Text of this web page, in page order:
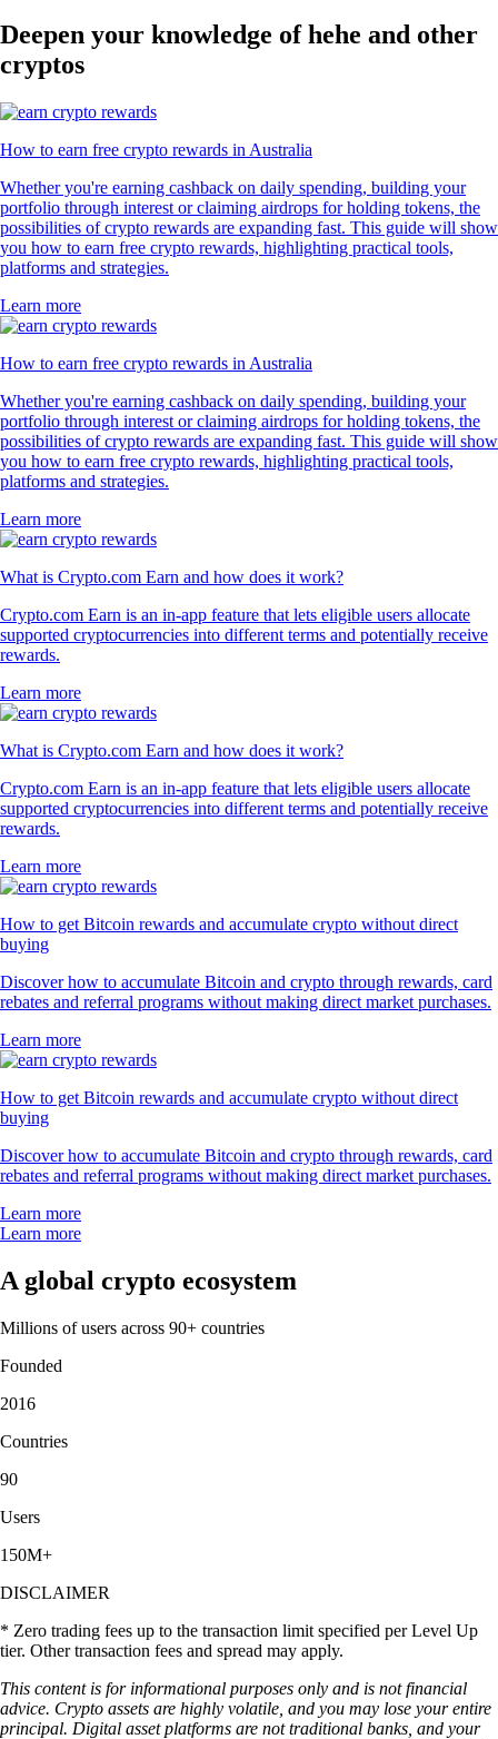
Deepen your knowledge of hehe and other
cryptos
How to earn free crypto rewards in Australia
Whether you're earning cashback on daily spending, building your
portfolio through interest or claiming airdrops for holding tokens, the
possibilities of crypto rewards are expanding fast. This guide will show
you how to earn free crypto rewards, highlighting practical tools,
platforms and strategies.
Learn more
How to earn free crypto rewards in Australia
Whether you're earning cashback on daily spending, building your
portfolio through interest or claiming airdrops for holding tokens, the
possibilities of crypto rewards are expanding fast. This guide will show
you how to earn free crypto rewards, highlighting practical tools,
platforms and strategies.
Learn more
What is Crypto.com Earn and how does it work?
Crypto.com Earn is an in-app feature that lets eligible users allocate
supported cryptocurrencies into different terms and potentially receive
rewards.
Learn more
What is Crypto.com Earn and how does it work?
Crypto.com Earn is an in-app feature that lets eligible users allocate
supported cryptocurrencies into different terms and potentially receive
rewards.
Learn more
How to get Bitcoin rewards and accumulate crypto without direct
buying
Discover how to accumulate Bitcoin and crypto through rewards, card
rebates and referral programs without making direct market purchases.
Learn more
How to get Bitcoin rewards and accumulate crypto without direct
buying
Discover how to accumulate Bitcoin and crypto through rewards, card
rebates and referral programs without making direct market purchases.
Learn more
Learn more
A global crypto ecosystem
Millions of users across 90+ countries
Founded
2016
Countries
90
Users
150M+
DISCLAIMER
* Zero trading fees up to the transaction limit specified per Level Up
tier. Other transaction fees and spread may apply.
This content is for informational purposes only and is not financial
advice. Crypto assets are highly volatile, and you may lose your entire
principal. Digital asset platforms are not traditional banks, and your